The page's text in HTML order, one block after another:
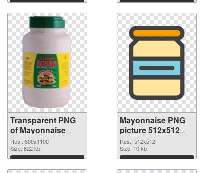
Download Download
Transparent PNG
of Mayonnaise
800x1100
Res.: 800x1100
Size: 822 kb
Download
Mayonnaise PNG
picture 512x512
PNG picture
Res.: 512x512
Size: 10 kb
Download